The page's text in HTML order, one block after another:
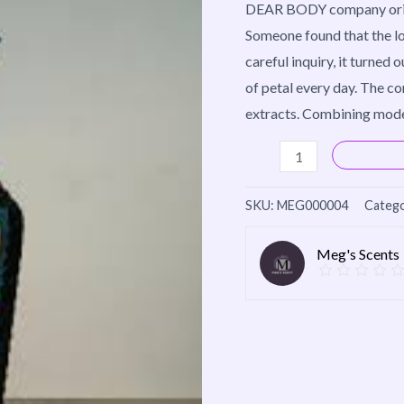
DEAR BODY company
Someone found that the
careful inquiry, it turned
of petal every day. The
extracts. Combining
quantity
SKU: MEG000004
Meg's Scents